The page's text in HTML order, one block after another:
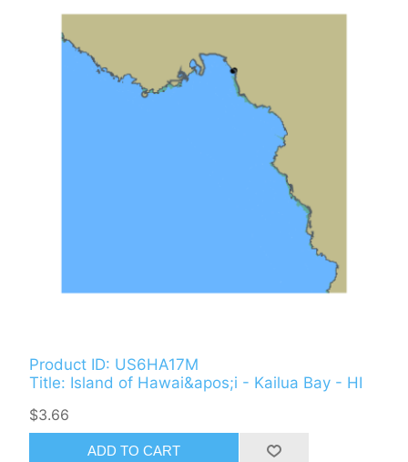
Product ID: US6HA17M
Title: Island of Hawai&apos;i - Kailua Bay - HI
$3.66
ADD TO CART